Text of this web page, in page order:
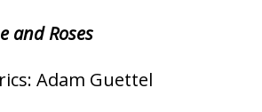
and Roses
Adam Guettel